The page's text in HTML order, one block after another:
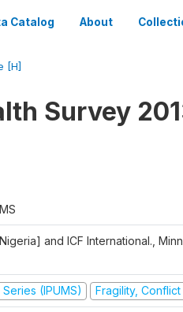
Catalog About
[H]
Survey
and ICF International.,
(IPUMS) Fragility,